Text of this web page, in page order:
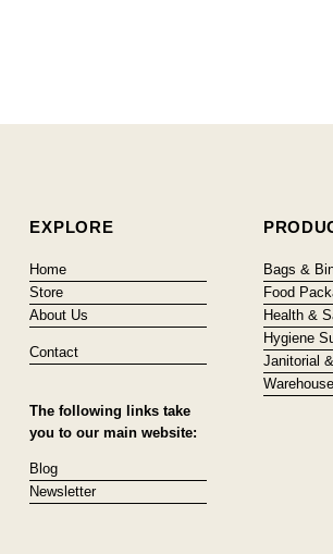
EXPLORE
Home
Store
About Us
Contact
The following links take
you to our main website:
Blog
Newsletter
Bags &
Food
Health &
Hygiene
Janitorial